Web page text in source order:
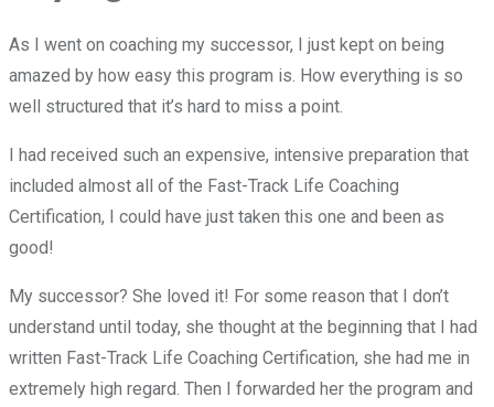
As I went on coaching my successor, I just kept on being
amazed by how easy this program is. How everything is so
well structured that it’s hard to miss a point.
I had received such an expensive, intensive preparation that
included almost all of the Fast-Track Life Coaching
Certification, I could have just taken this one and been as
good!
My successor? She loved it! For some reason that I don’t
understand until today, she thought at the beginning that I had
written Fast-Track Life Coaching Certification, she had me in
extremely high regard. Then I forwarded her the program and